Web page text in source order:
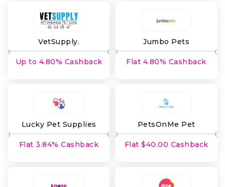
VetSupply.
Up to 4.80% Cashback
Jumbo Pets
Flat 4.80% Cashback
Lucky Pet Supplies
Flat 3.84% Cashback
PetsOnMe Pet
Insurance
Flat $40.00 Cashback